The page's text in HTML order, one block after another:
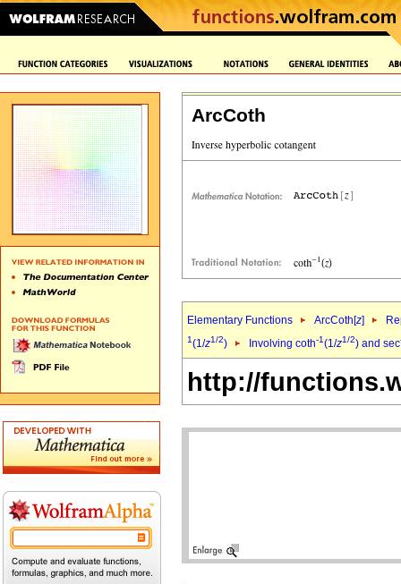
ArcCoth
Elementary Functions ArcCoth[z]
1(1/z1/2) Involving coth-1(1/z1/2) and sec
http://